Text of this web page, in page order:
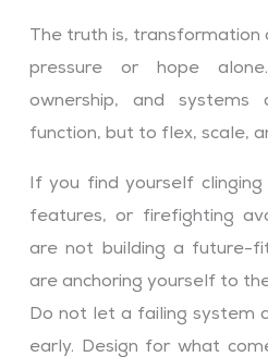
The truth is, transformation
pressure or hope
ownership, and
function, but to flex, scale,
If you find yourself
features, or firefighting
are not building a future-
are anchoring yourself to
Do not let a failing system
early. Design for what